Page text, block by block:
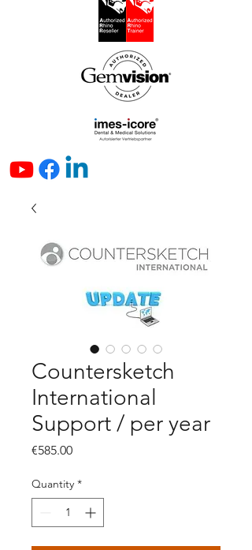
Countersketch
International
Support / per year
€585.00Price
Quantity *